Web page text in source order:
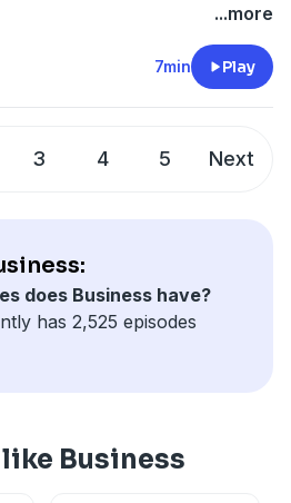
traffic picks up through the
seeks to convince the US
spending.
...more
7min Play
3 4 5 Next
does Business have?
has 2,525 episodes
Business